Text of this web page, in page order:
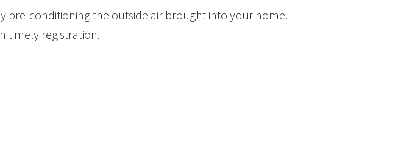
pre-conditioning the outside air brought into your home.
timely registration.